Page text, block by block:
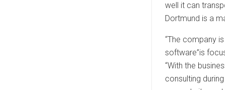
well it can
Dortmund is a
“The company
software”is
“With the
consulting